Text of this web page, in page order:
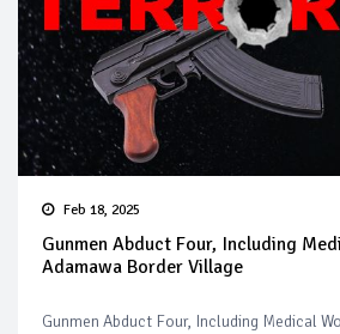
Feb 18, 2025
Gunmen Abduct Four, Including
Adamawa Border Village
Gunmen Abduct Four, Including Medical